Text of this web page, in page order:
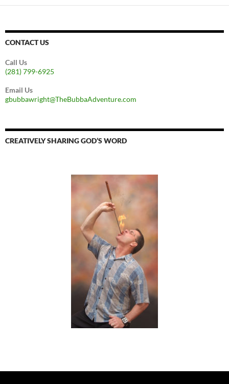
CONTACT US
Call Us
(281) 799-6925
Email Us
gbubbawright@TheBubbaAdventure.com
CREATIVELY SHARING GOD’S WORD